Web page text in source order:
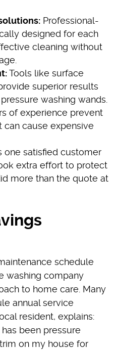
Professional-
designed for each
cleaning without
Tools like surface
superior results
washing wands.
of experience prevent
cause expensive
one satisfied customer
extra effort to protect
more than the quote at
schedule
washing company
to home care. Many
annual service
resident, explains:
been pressure
on my house for